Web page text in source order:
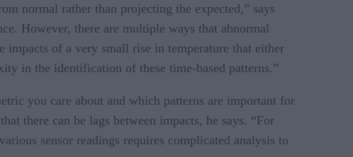
normal rather than projecting the expected,” says
However, there are multiple ways that abnormal
impacts of a very small rise in temperature that either
in the identification of these time-based patterns.”
you care about and which patterns are important for
there can be lags between impacts, he says. “For
sensor readings requires complicated analysis to